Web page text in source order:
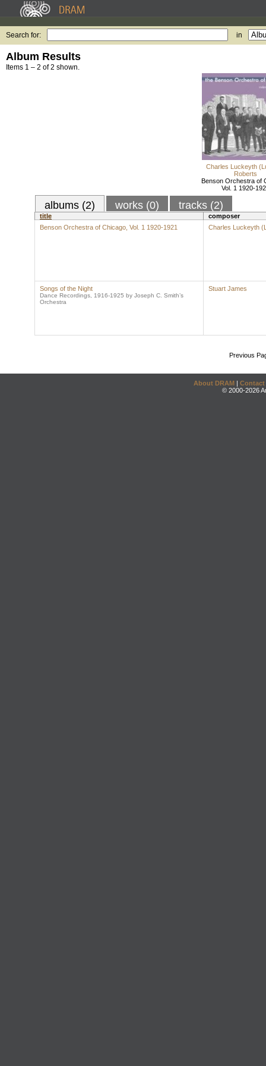
Search for: in
Album Results
Items 1 – 2 of 2 shown.
Charles Luckeyth
Roberts
Benson Orchestra of
Vol. 1 1920-
albums (2) works (0) tracks (2)
title
composer
Benson Orchestra of Chicago, Vol. 1 1920-1921
Charles Luckeyth
Songs of the Night
Dance Recordings, 1916-1925 by Joseph C. Smith’s
Orchestra
Stuart James
Previous
About DRAM | Contact
© 2000-2026